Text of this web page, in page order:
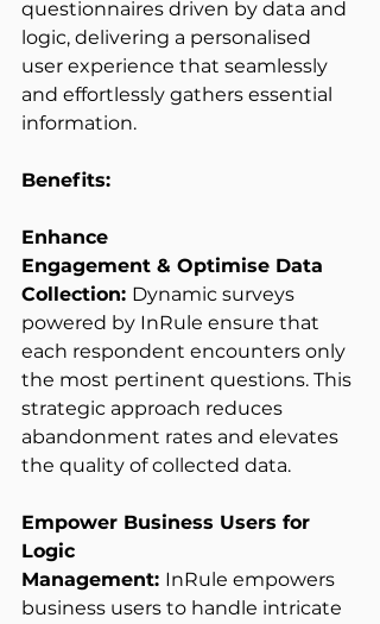
questionnaires driven by data and
logic, delivering a personalised
user experience that seamlessly
and effortlessly gathers essential
information.
Benefits:
Enhance
Engagement & Optimise Data
Collection: Dynamic surveys
powered by InRule ensure that
each respondent encounters only
the most pertinent questions. This
strategic approach reduces
abandonment rates and elevates
the quality of collected data.
Empower Business Users for
Logic
Management: InRule empowers
business users to handle intricate